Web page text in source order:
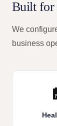
Built for
We
business